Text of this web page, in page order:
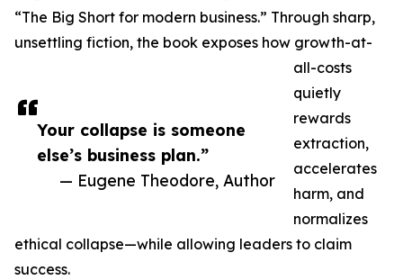
Your collapse is someone
else’s business plan.”
— Eugene Theodore, Author
“The Big Short for modern business.” Through sharp,
unsettling fiction, the book exposes how growth-at-
all-costs
quietly
rewards
extraction,
accelerates
harm, and
normalizes
ethical collapse—while allowing leaders to claim
success.